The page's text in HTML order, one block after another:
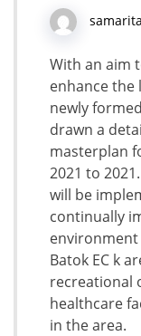
With an aim
enhance the
newly
drawn a
masterplan
2021 to 2021.
will be
continually
Batok EC k
recreational
healthcare
in the area.